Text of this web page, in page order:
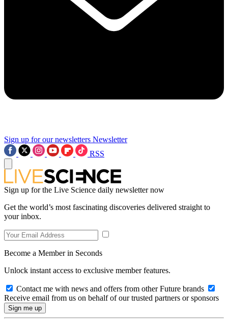
Sign up for our newsletters Newsletter
RSS
Sign up for the Live Science daily newsletter now
Get the world’s most fascinating discoveries delivered straight to
your inbox.
Become a Member in Seconds
Unlock instant access to exclusive member features.
Contact me with news and offers from other Future brands
Receive email from us on behalf of our trusted partners or sponsors